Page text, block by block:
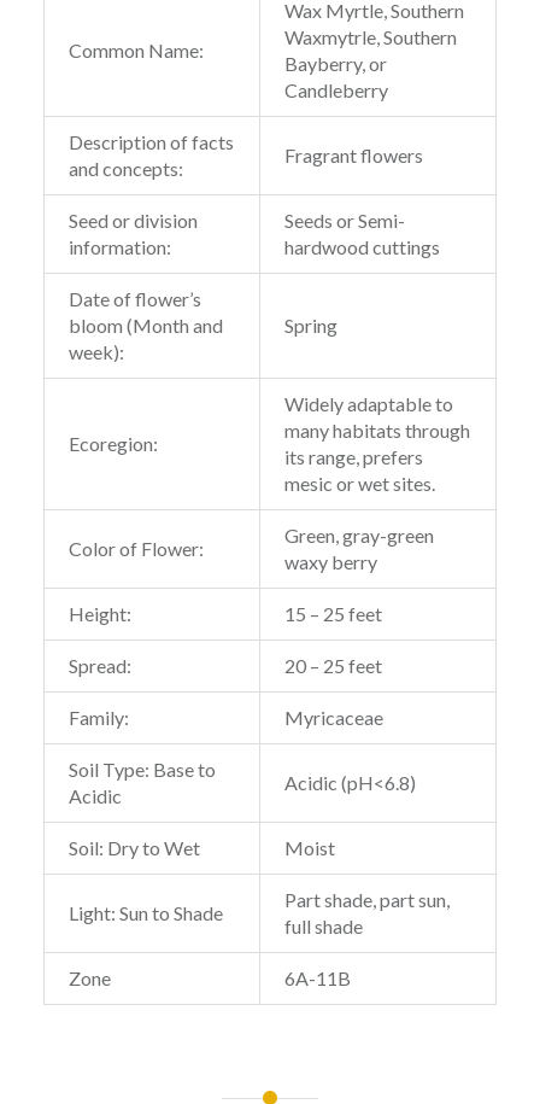
Common Name:
Wax Myrtle, Southern
Waxmytrle, Southern
Bayberry, or
Candleberry
Description of facts
and concepts:
Fragrant flowers
Seed or division
information:
Seeds or Semi-
hardwood cuttings
Date of flower’s
bloom (Month and
week):
Spring
Ecoregion:
Widely adaptable to
many habitats through
its range, prefers
mesic or wet sites.
Color of Flower:
Green, gray-green
waxy berry
Height: 15 – 25 feet
Spread: 20 – 25 feet
Family: Myricaceae
Soil Type: Base to
Acidic
Acidic (pH<6.8)
Soil: Dry to Wet Moist
Light: Sun to Shade
Part shade, part sun,
full shade
Zone 6A-11B